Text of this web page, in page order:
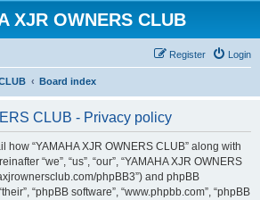
XJR OWNERS CLUB
Login
Register
Board index
CLUB - Privacy policy
“YAMAHA XJR OWNERS CLUB” along with
“we”, “us”, “our”, “YAMAHA XJR OWNERS
phpBB3”) and phpBB
“phpBB software”, “www.phpbb.com”, “phpBB